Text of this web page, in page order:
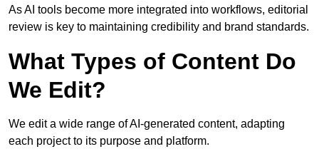
As AI tools become more integrated into workflows, editorial
review is key to maintaining credibility and brand standards.
What Types of Content Do
We Edit?
We edit a wide range of AI-generated content, adapting
each project to its purpose and platform.